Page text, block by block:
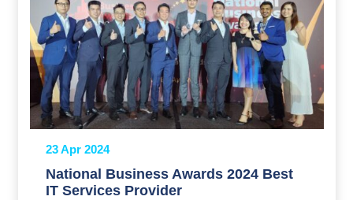
23 Apr 2024
National Business Awards 2024 Best
IT Services Provider